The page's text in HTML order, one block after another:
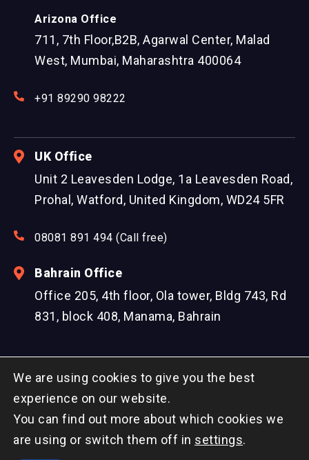
Arizona Office
711, 7th Floor,B2B, Agarwal Center, Malad
West, Mumbai, Maharashtra 400064
+91 89290 98222
UK Office
Unit 2 Leavesden Lodge, 1a Leavesden Road,
Prohal, Watford, United Kingdom, WD24 5FR
08081 891 494 (Call free)
Bahrain Office
Office 205, 4th floor, Ola tower, Bldg 743, Rd
831, block 408, Manama, Bahrain
We are using cookies to give you the best
experience on our website.
You can find out more about which cookies we
are using or switch them off in settings.